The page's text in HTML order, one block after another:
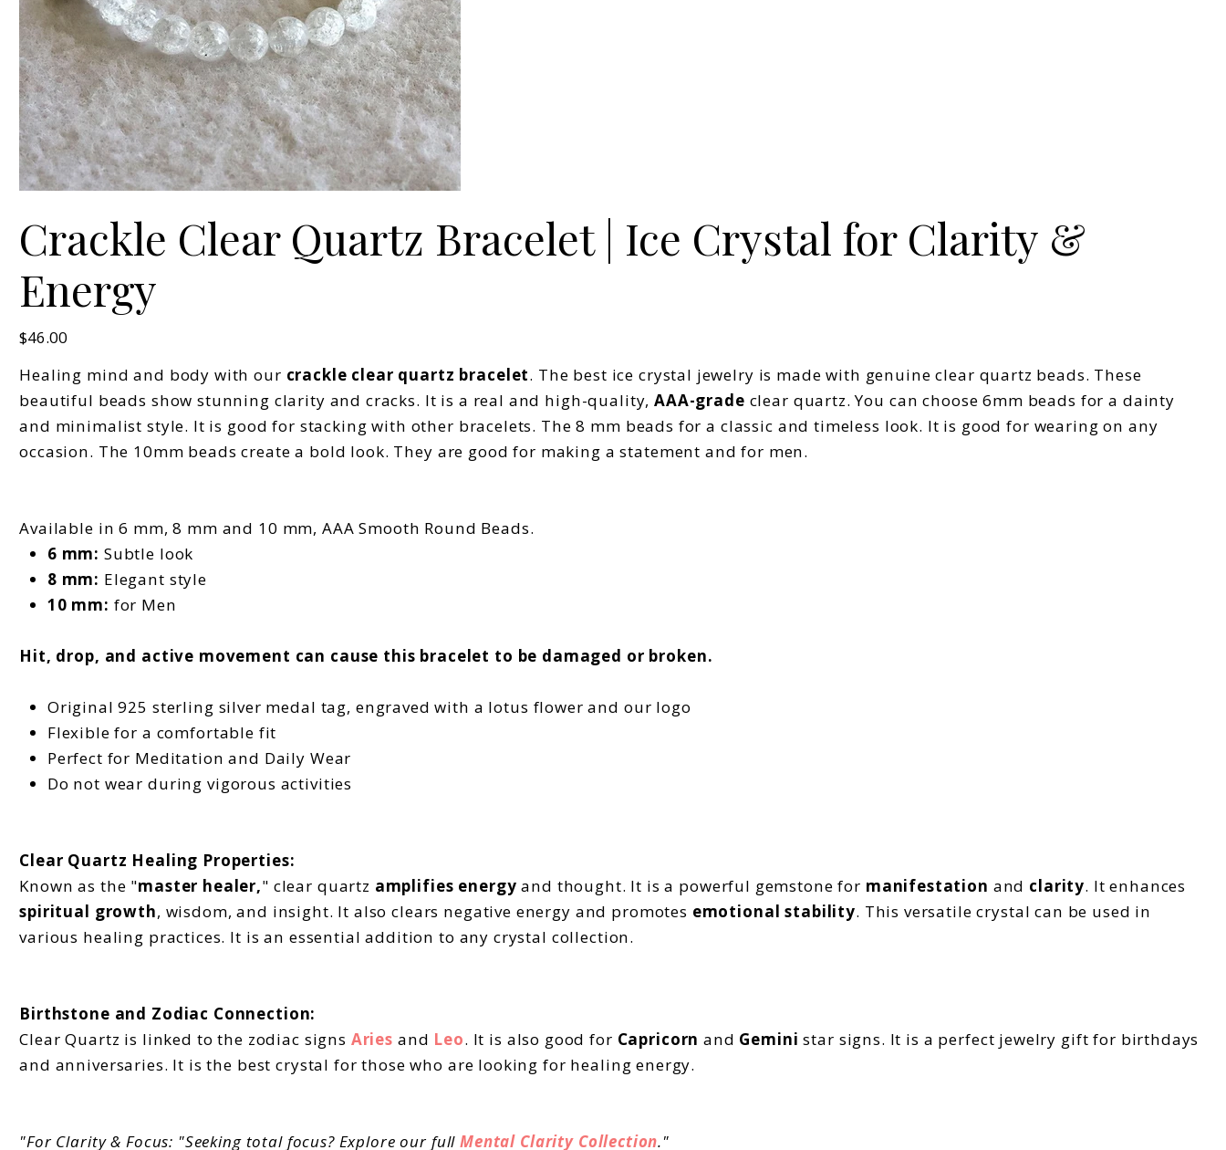
Crackle Clear Quartz Bracelet | Ice Crystal for Clarity &
Energy
$46.00
Healing mind and body with our crackle clear quartz bracelet. The best ice crystal jewelry is made with genuine clear quartz beads. These
beautiful beads show stunning clarity and cracks. It is a real and high-quality,AAA-grade clear quartz. You can choose 6mm beads for a dainty
and minimalist style. It is good for stacking with other bracelets. The 8 mm beads for a classic and timeless look. It is good for wearing on any
occasion. The 10mm beads create a bold look. They are good for making a statement and for men.
Available in 6 mm, 8 mm and 10 mm, AAA Smooth Round Beads.
6 mm: Subtle look
8 mm: Elegant style
10 mm: for Men
Hit, drop, and active movement can cause this bracelet to be damaged or broken.
Original 925 sterling silver medal tag, engraved with a lotus flower and our logo
Flexible for a comfortable fit
Perfect for Meditation and Daily Wear
Do not wear during vigorous activities
Clear Quartz Healing Properties:
Known as the "master healer," clear quartz amplifies energy and thought. It is a powerful gemstone for manifestation and clarity. It enhances
spiritual growth, wisdom, and insight. It also clears negative energy and promotes emotional stability. This versatile crystal can be used in
various healing practices. It is an essential addition to any crystal collection.
Birthstone and Zodiac Connection:
Clear Quartz is linked to the zodiac signs Aries and Leo. It is also good for Capricorn and Gemini star signs. It is a perfect jewelry gift for birthdays
and anniversaries. It is the best crystal for those who are looking for healing energy.
"For Clarity & Focus: "Seeking total focus? Explore our fullMental Clarity Collection."